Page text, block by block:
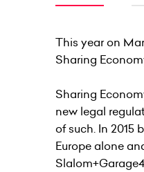
This year on
Sharing
Sharing
new legal
of such. In 2015
Europe alone